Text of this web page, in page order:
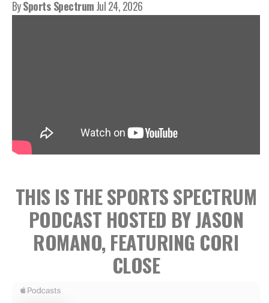
BySports SpectrumJul 24, 2026
THIS IS THE SPORTS SPECTRUM
PODCAST HOSTED BY JASON
ROMANO, FEATURING CORI
CLOSE